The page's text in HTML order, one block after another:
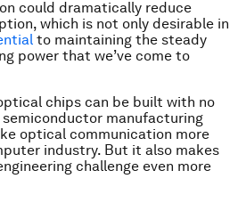
could dramatically reduce
which is not only desirable in
to maintaining the steady
power that we’ve come to
chips can be built with no
manufacturing
optical communication more
industry. But it also makes
challenge even more